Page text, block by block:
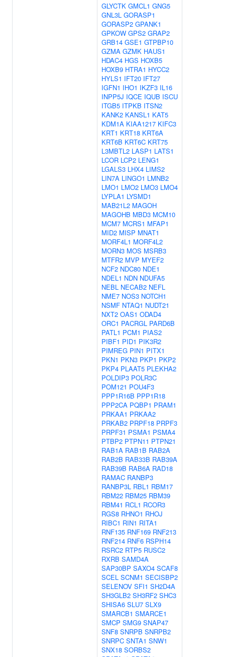
GLYCTK GMCL1 GNG5
GNL3L GORASP1
GORASP2 GPANK1
GPKOW GPS2 GRAP2
GRB14 GSE1 GTPBP10
GZMA GZMK HAUS1
HDAC4 HGS HOXB5
HOXB9 HTRA1 HYCC2
HYLS1 IFT20 IFT27
IGFN1 IHO1 IKZF3 IL16
INPP5J IQCE IQUB ISCU
ITGB5 ITPKB ITSN2
KANK2 KANSL1 KAT5
KDM1A KIAA1217 KIFC3
KRT1 KRT18 KRT6A
KRT6B KRT6C KRT75
L3MBTL2 LASP1 LATS1
LCOR LCP2 LENG1
LGALS3 LHX4 LIMS2
LIN7A LINGO1 LMNB2
LMO1 LMO2 LMO3 LMO4
LYPLA1 LYSMD1
MAB21L2 MAGOH
MAGOHB MBD3 MCM10
MCM7 MCRS1 MFAP1
MID2 MISP MNAT1
MORF4L1 MORF4L2
MORN3 MOS MSRB3
MTFR2 MVP MYEF2
NCF2 NDC80 NDE1
NDEL1 NDN NDUFA5
NEBL NECAB2 NEFL
NME7 NOS3 NOTCH1
NSMF NTAQ1 NUDT21
NXT2 OAS1 ODAD4
ORC1 PACRGL PARD6B
PATL1 PCM1 PIAS2
PIBF1 PID1 PIK3R2
PIMREG PIN1 PITX1
PKN1 PKN3 PKP1 PKP2
PKP4 PLAAT5 PLEKHA2
POLDIP3 POLR3C
POM121 POU4F3
PPP1R16B PPP1R18
PPP2CA PQBP1 PRAM1
PRKAA1 PRKAA2
PRKAB2 PRPF18 PRPF3
PRPF31 PSMA1 PSMA4
PTBP2 PTPN11 PTPN21
RAB1A RAB1B RAB2A
RAB2B RAB33B RAB39A
RAB39B RAB6A RAD18
RAMAC RANBP3
RANBP3L RBL1 RBM17
RBM22 RBM25 RBM39
RBM41 RCL1 RCOR3
RGS8 RHNO1 RHOJ
RIBC1 RIN1 RITA1
RNF135 RNF169 RNF213
RNF214 RNF6 RSPH14
RSRC2 RTP5 RUSC2
RXRB SAMD4A
SAP30BP SAXO4 SCAF8
SCEL SCNM1 SECISBP2
SELENOV SFI1 SH2D4A
SH3GLB2 SH3RF2 SHC3
SHISA6 SLU7 SLX9
SMARCB1 SMARCE1
SMCP SMG9 SNAP47
SNF8 SNRPB SNRPB2
SNRPC SNTA1 SNW1
SNX18 SORBS2